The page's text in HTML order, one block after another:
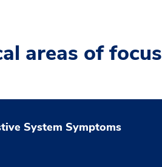
areas of focus
System Symptoms